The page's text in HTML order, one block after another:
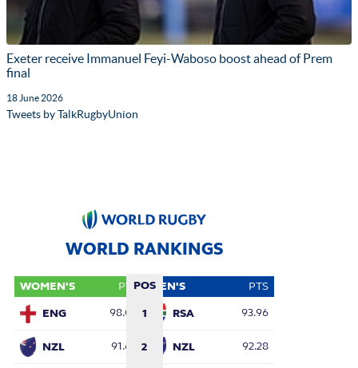
Exeter receive Immanuel Feyi-Waboso boost ahead of Prem
final
18 June 2026
Tweets by TalkRugbyUnion